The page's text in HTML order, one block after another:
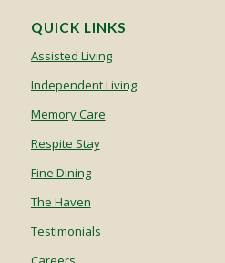
QUICK LINKS
Assisted Living
Independent Living
Memory Care
Respite Stay
Fine Dining
The Haven
Testimonials